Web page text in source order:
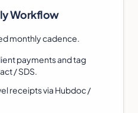
Workflow
monthly cadence.
payments and tag
/ SDS.
receipts via Hubdoc /